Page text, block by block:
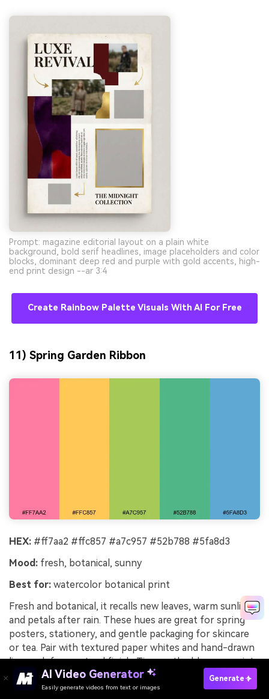
Prompt: magazine editorial layout on a plain white
background, bold serif headlines, image placeholders and color
blocks, dominant deep red and purple with gold accents, high-
end print design --ar 3:4
Create Rainbow Palette Visuals With AI For Free
11) Spring Garden Ribbon
HEX: #ff7aa2 #ffc857 #a7c957 #52b788 #5fa8d3
Mood: fresh, botanical, sunny
Best for: watercolor botanical print
Fresh and botanical, it recalls new leaves, warm sunlight,
and petals after rain. These hues are great for spring
posters, stationery, and gentle packaging for skincare
or tea. Pair with textured paper whites and hand-drawn
linework for a natural finish. Tip: use the blue as a quiet
shadow tone to add depth without turning muddy.
AI Video Generator
Easily generate videos from text or images
Generate
Try It Online